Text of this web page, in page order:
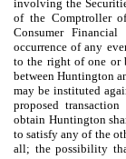
involving the
of the Comptroller
Consumer
occurrence of any
to the right of one or
between Huntington
may be instituted
proposed
obtain Huntington
to satisfy any of the
all; the possibility